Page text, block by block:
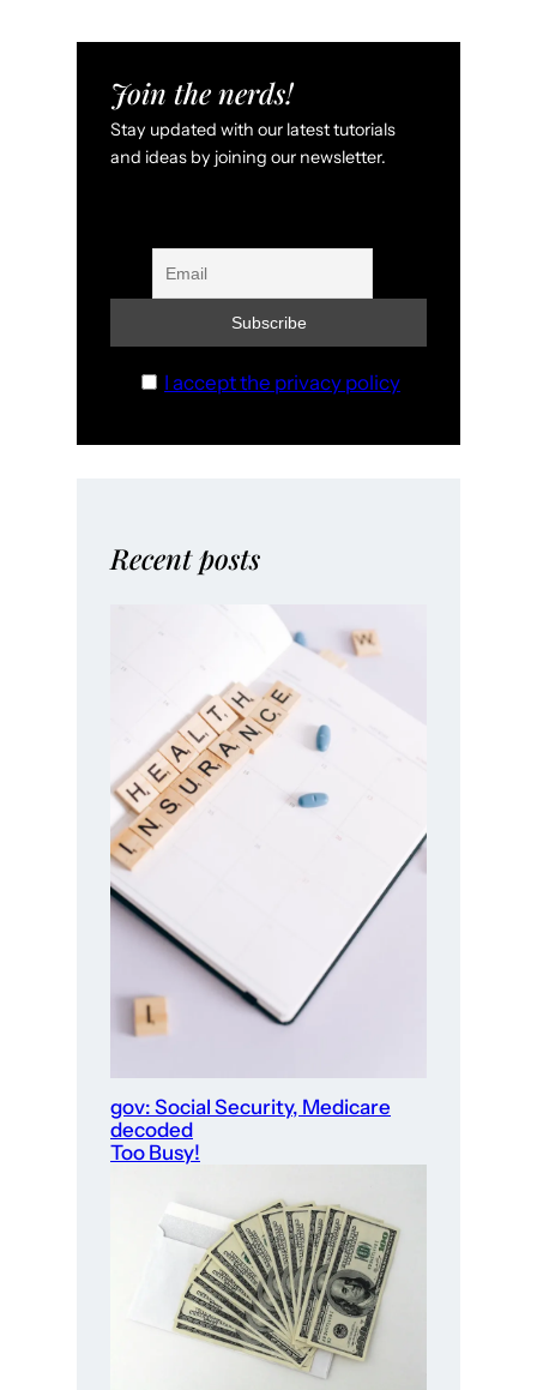
Join the nerds!
Stay updated with our latest tutorials
and ideas by joining our newsletter.
I accept the privacy policy
Recent posts
gov: Social Security, Medicare
decoded
Too Busy!